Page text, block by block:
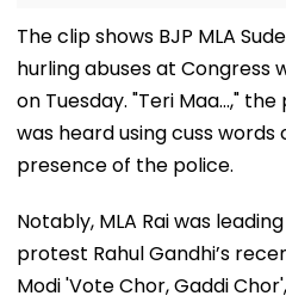
The clip shows BJP MLA
hurling abuses at Congress
on Tuesday. "Teri Maa...,"
was heard using cuss words
presence of the police.
Notably, MLA Rai was
protest Rahul Gandhi’s
Modi 'Vote Chor, Gaddi